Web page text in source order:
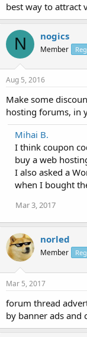
best way to attract
N nogics
Member
Aug 5, 2016
Make some
hosting forums, in
Mihai B.
I think coupon
buy a web
I also asked a
when I bought
Mar 3, 2017
norled
Member
Mar 5, 2017
forum thread
by banner ads and